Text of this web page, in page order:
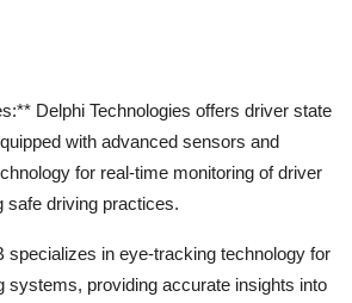
Delphi Technologies offers driver state
with advanced sensors and
for real-time monitoring of driver
safe driving practices.
specializes in eye-tracking technology for
systems, providing accurate insights into